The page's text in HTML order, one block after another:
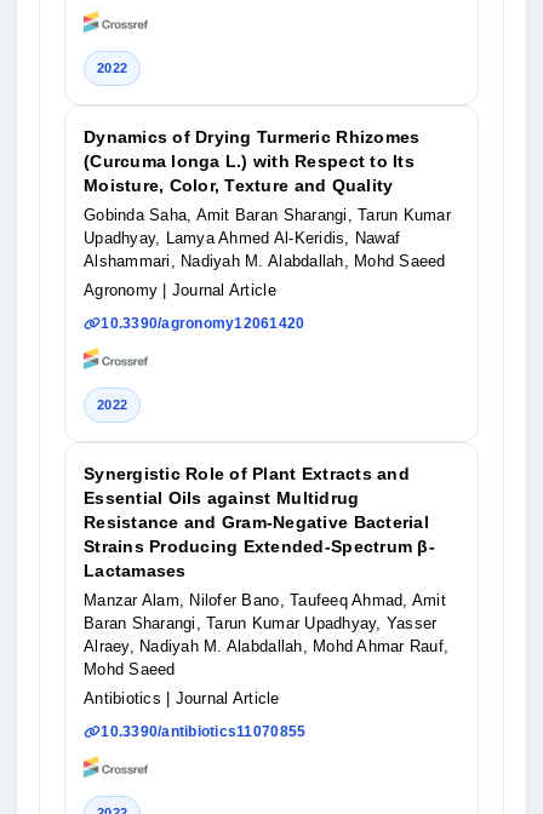
2022
Dynamics of Drying Turmeric Rhizomes
(Curcuma longa L.) with Respect to Its
Moisture, Color, Texture and Quality
Gobinda Saha, Amit Baran Sharangi, Tarun Kumar
Upadhyay, Lamya Ahmed Al-Keridis, Nawaf
Alshammari, Nadiyah M. Alabdallah, Mohd Saeed
Agronomy
| Journal Article
10.3390/agronomy12061420
2022
Synergistic Role of Plant Extracts and
Essential Oils against Multidrug
Resistance and Gram-Negative Bacterial
Strains Producing Extended-Spectrum β-
Lactamases
Manzar Alam, Nilofer Bano, Taufeeq Ahmad, Amit
Baran Sharangi, Tarun Kumar Upadhyay, Yasser
Alraey, Nadiyah M. Alabdallah, Mohd Ahmar Rauf,
Mohd Saeed
Antibiotics
| Journal Article
10.3390/antibiotics11070855